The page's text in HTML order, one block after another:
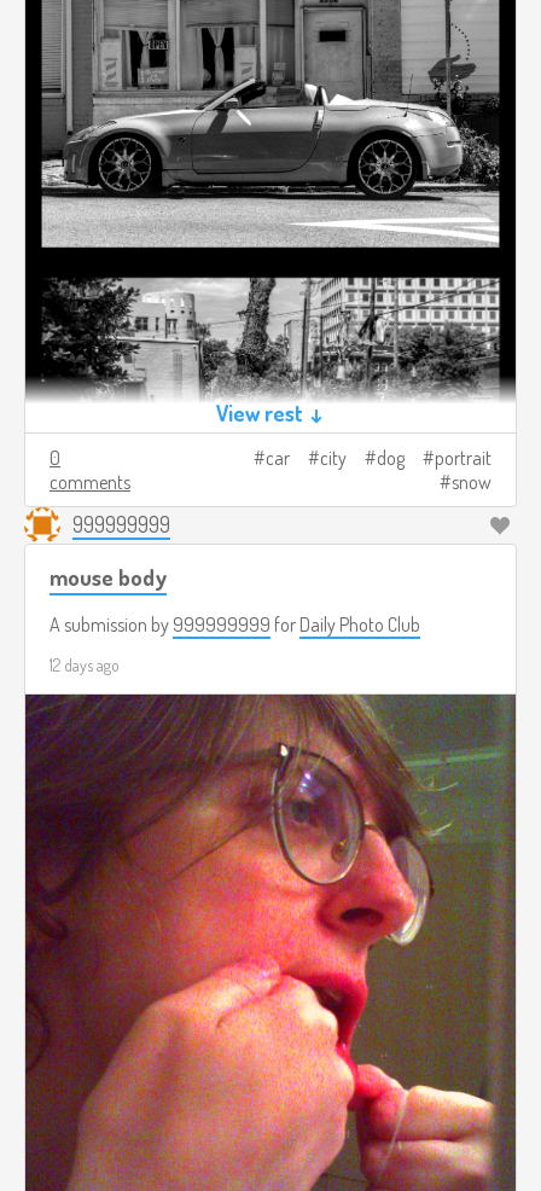
View rest ↓
0
comments
car city dog
portrait
snow
999999999
mouse body
A submission by 999999999 for Daily Photo Club
12 days ago